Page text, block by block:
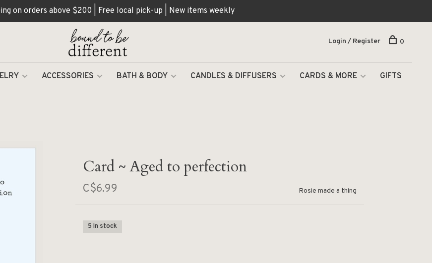
on orders above $200 | Free local pick-up | New items weekly
ACCESSORIES BATH & BODY CANDLES & DIFFUSERS CARDS & MORE GIFTS
Login / Register 0
Card ~ Aged to perfection
C$6.99 Rosie made a thing
5 In stock